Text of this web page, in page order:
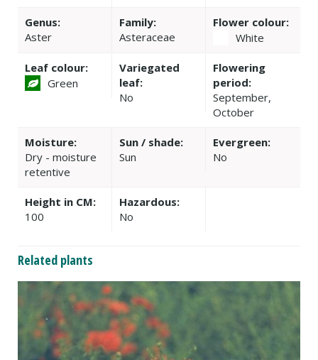
Genus:
Aster
Family:
Asteraceae
Flower colour:
White
Leaf colour:
Green
Variegated
leaf:
No
Flowering
period:
September,
October
Moisture:
Dry - moisture
retentive
Sun / shade:
Sun
Evergreen:
No
Height in CM:
100
Hazardous:
No
Related plants